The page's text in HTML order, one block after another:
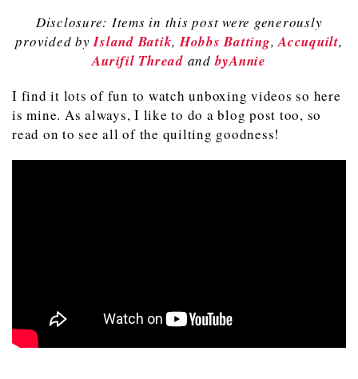
Disclosure: Items in this post were generously
provided byIsland Batik,Hobbs Batting,Accuquilt,
Aurifil Thread andbyAnnie
I find it lots of fun to watch unboxing videos so here
is mine. As always, I like to do a blog post too, so
read on to see all of the quilting goodness!